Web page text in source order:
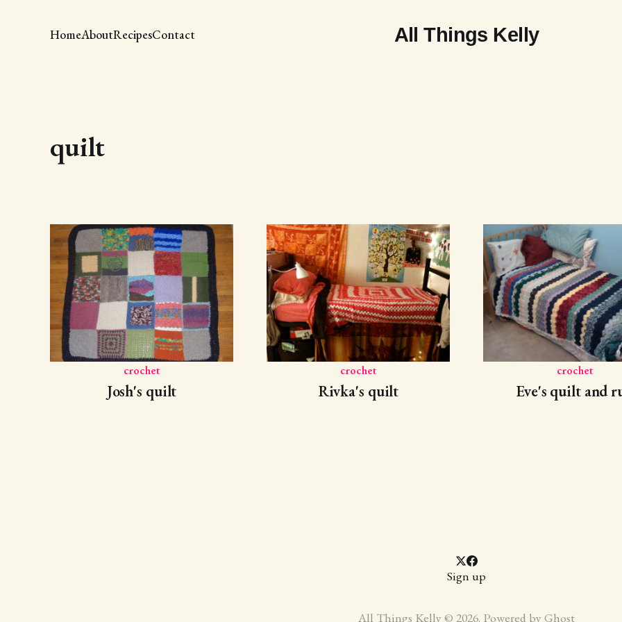
All Things Kelly
HomeAboutRecipesContact
quilt
crochet
Josh's quilt
crochet
Rivka's quilt
crochet
Eve's quilt and
Sign up
All Things Kelly © 2026. Powered by Ghost